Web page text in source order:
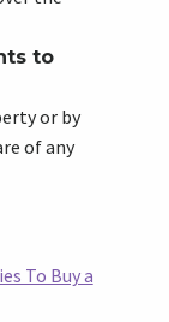
to
or by
of any
To Buy a